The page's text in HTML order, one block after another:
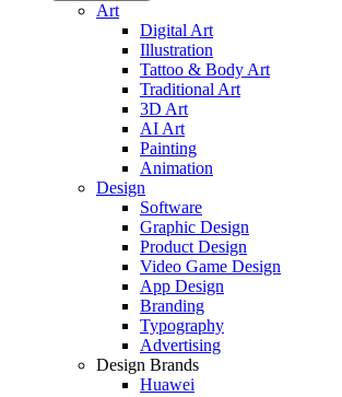
Art
Digital Art
Illustration
Tattoo & Body Art
Traditional Art
3D Art
AI Art
Painting
Animation
Design
Software
Graphic Design
Product Design
Video Game Design
App Design
Branding
Typography
Advertising
Design Brands
Huawei